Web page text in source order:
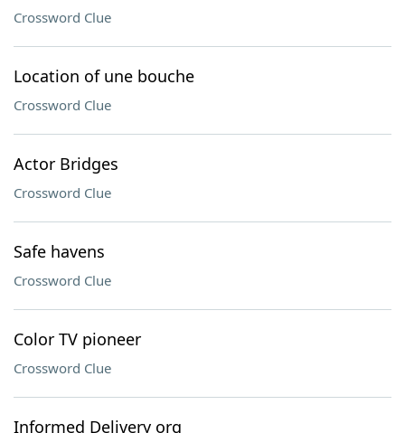
Crossword Clue
Location of une bouche
Crossword Clue
Actor Bridges
Crossword Clue
Safe havens
Crossword Clue
Color TV pioneer
Crossword Clue
Informed Delivery org